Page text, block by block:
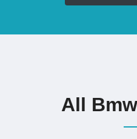
All